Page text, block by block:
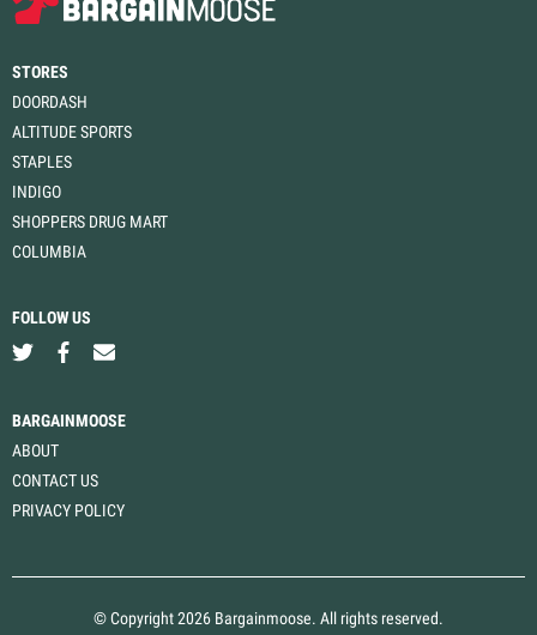
STORES
DOORDASH
ALTITUDE SPORTS
STAPLES
INDIGO
SHOPPERS DRUG MART
COLUMBIA
FOLLOW US
BARGAINMOOSE
ABOUT
CONTACT US
PRIVACY POLICY
© Copyright 2026 Bargainmoose. All rights reserved.